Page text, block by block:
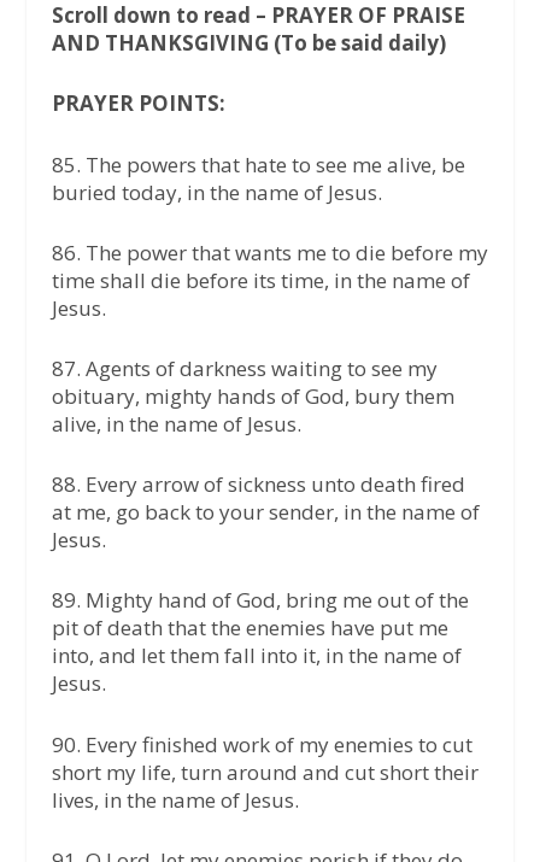
Scroll down to read – PRAYER OF PRAISE
AND THANKSGIVING (To be said daily)
PRAYER POINTS:
85.⁠ ⁠The powers that hate to see me alive, be
buried today, in the name of Jesus.
86.⁠ ⁠The power that wants me to die before my
time shall die before its time, in the name of
Jesus.
87.⁠ ⁠Agents of darkness waiting to see my
obituary, mighty hands of God, bury them
alive, in the name of Jesus.
88.⁠ ⁠Every arrow of sickness unto death fired
at me, go back to your sender, in the name of
Jesus.
89.⁠ ⁠Mighty hand of God, bring me out of the
pit of death that the enemies have put me
into, and let them fall into it, in the name of
Jesus.
90.⁠ ⁠Every finished work of my enemies to cut
short my life, turn around and cut short their
lives, in the name of Jesus.